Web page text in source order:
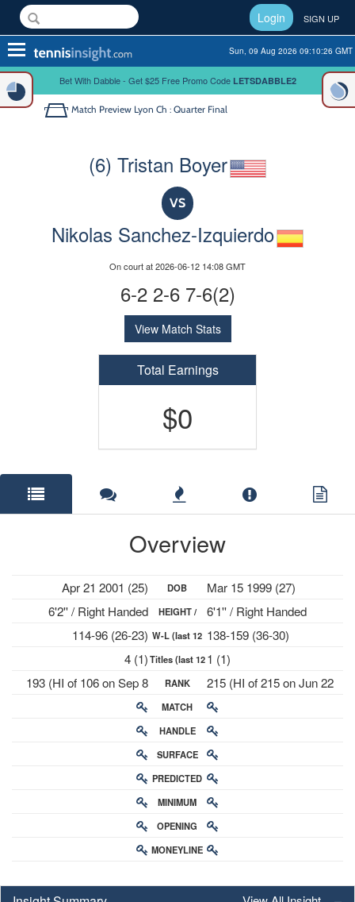
Login SIGN UP
Toggle
navigation
Sun, 09 Aug 2026 09:10:26 GMT
Bet With Dabble - Get $25 Free Promo Code LETSDABBLE2
Match Preview Lyon Ch : Quarter Final
(6) Tristan Boyer
VS
Nikolas Sanchez-Izquierdo
On court at 2026-06-12 14:08 GMT
6-2 2-6 7-6(2)
View Match Stats
Total Earnings
$0
Overview
Apr 21 2001 (25)
6'2'' / Right Handed
114-96 (26-23)
4 (1)
193 (HI of 106 on Sep 8
2025)
DOB
HEIGHT /
PLAYS
W-L (last 12
mths)
Titles (last 12
mths)
RANK
MATCH
RATING
HANDLE
SURFACE
RATING
PREDICTED
CHANCE
MINIMUM
BUY-IN
OPENING
ODDS
MONEYLINE
Mar 15 1999 (27)
6'1'' / Right Handed
138-159 (36-30)
1 (1)
215 (HI of 215 on Jun 22
2026)